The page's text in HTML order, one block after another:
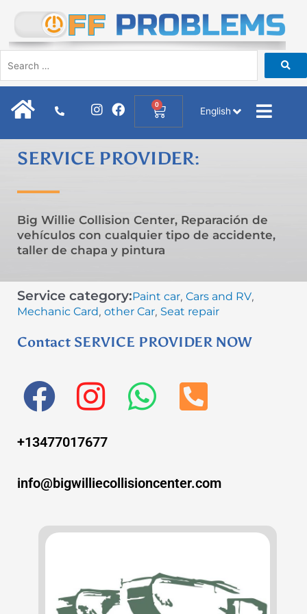
content
I
a
m
F
e
b
0
Cart English
SERVICE PROVIDER:
Big Willie Collision Center, Reparación de
vehículos con cualquier tipo de accidente,
taller de chapa y pintura
Service category:Paint car, Cars and RV,
Mechanic Card, other Car, Seat repair
Contact SERVICE PROVIDER NOW
F
a
c
e
b
o
I
n
s
t
a
r
W
h
t
s
p
P
h
n
e
s
+13477017677
info@bigwilliecollisioncenter.com